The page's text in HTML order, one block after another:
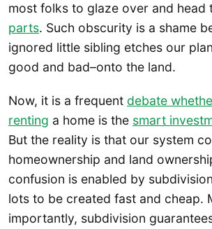
most folks to glaze over and head
parts. Such obscurity is a shame
ignored little sibling etches our
good and bad–onto the land.
Now, it is a frequent debate
renting a home is the smart
But the reality is that our system
homeownership and land
confusion is enabled by
lots to be created fast and cheap.
importantly, subdivision